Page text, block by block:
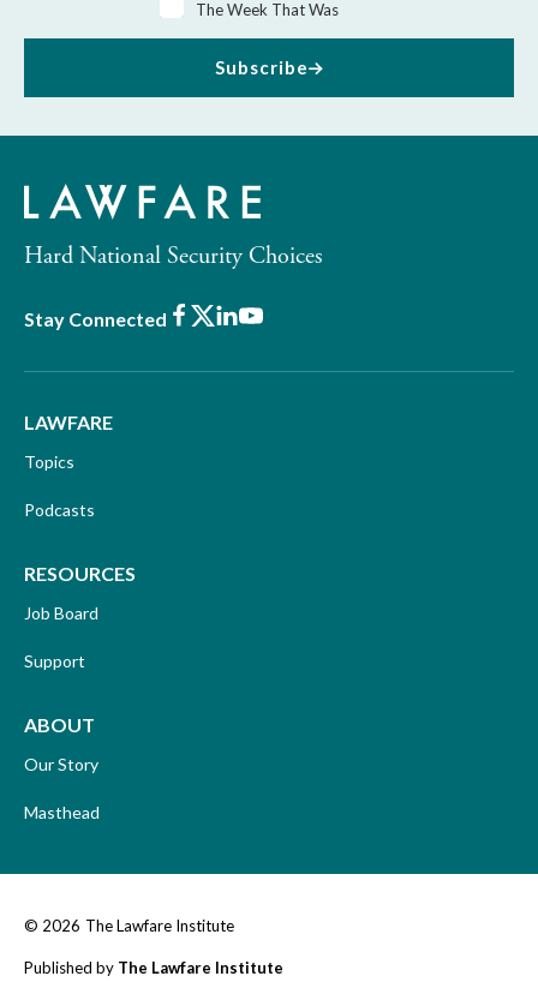
The Week That Was
Subscribe
Hard National Security Choices
Stay Connected Facebook
X LinkedIn
Youtube
LAWFARE
Topics
Podcasts
RESOURCES
Job Board
Support
ABOUT
Our Story
Masthead
© 2026 The Lawfare Institute
Published by The Lawfare Institute